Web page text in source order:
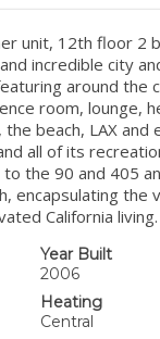
unit, 12th floor 2
incredible city
around the
room, lounge,
beach, LAX
all of its
the 90 and 405
encapsulating the
California living.
Year Built
2006
Heating
Central
13
AUG